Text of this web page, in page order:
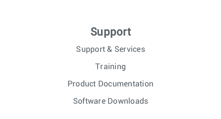
Support
Support & Services
Training
Product Documentation
Software Downloads